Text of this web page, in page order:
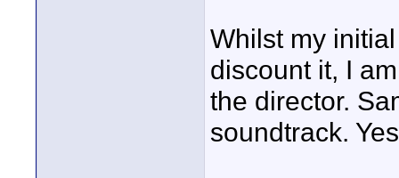
Whilst my
discount it, I
the director.
soundtrack.